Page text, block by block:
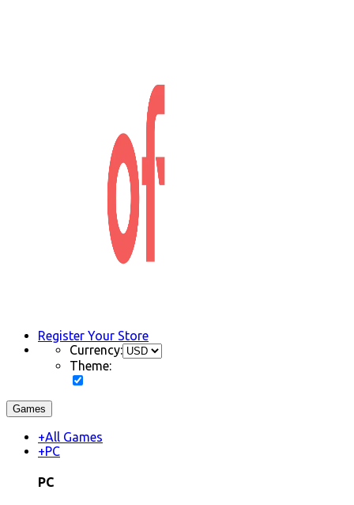
Register Your Store
Currency:
Theme:
Games
+All Games
+PC
PC